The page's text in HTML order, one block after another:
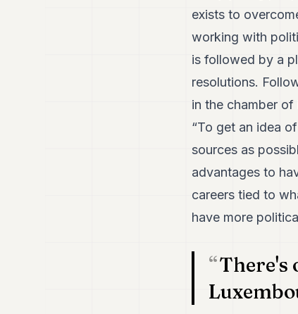
exists to
working with
is followed by a
resolutions.
in the chamber of
“To get an idea
sources as
advantages to
careers tied to
have more
There's